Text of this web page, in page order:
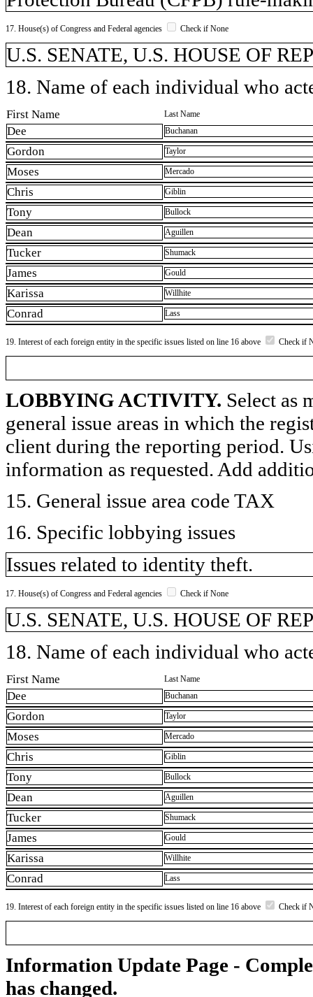
17. House(s) of Congress and Federal agencies Check if None
U.S. SENATE, U.S. HOUSE OF
18. Name of each individual who
First Name Last Name
Dee Buchanan
Gordon Taylor
Moses Mercado
Chris Giblin
Tony Bullock
Dean Aguillen
Tucker Shumack
James Gould
Karissa Willhite
Conrad Lass
19. Interest of each foreign entity in the specific issues listed on line 16 above Check if
LOBBYING ACTIVITY. Select as
general issue areas in which the
client during the reporting period.
information as requested. Add
15. General issue area code TAX
16. Specific lobbying issues
Issues related to identity theft.
17. House(s) of Congress and Federal agencies Check if None
U.S. SENATE, U.S. HOUSE OF
18. Name of each individual who
First Name Last Name
Dee Buchanan
Gordon Taylor
Moses Mercado
Chris Giblin
Tony Bullock
Dean Aguillen
Tucker Shumack
James Gould
Karissa Willhite
Conrad Lass
19. Interest of each foreign entity in the specific issues listed on line 16 above Check if
Information Update Page -
has changed.